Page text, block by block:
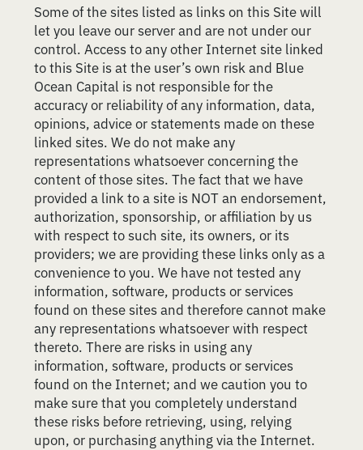
Some of the sites listed as links on this Site will
let you leave our server and are not under our
control. Access to any other Internet site linked
to this Site is at the user’s own risk and Blue
Ocean Capital is not responsible for the
accuracy or reliability of any information, data,
opinions, advice or statements made on these
linked sites. We do not make any
representations whatsoever concerning the
content of those sites. The fact that we have
provided a link to a site is NOT an endorsement,
authorization, sponsorship, or affiliation by us
with respect to such site, its owners, or its
providers; we are providing these links only as a
convenience to you. We have not tested any
information, software, products or services
found on these sites and therefore cannot make
any representations whatsoever with respect
thereto. There are risks in using any
information, software, products or services
found on the Internet; and we caution you to
make sure that you completely understand
these risks before retrieving, using, relying
upon, or purchasing anything via the Internet.